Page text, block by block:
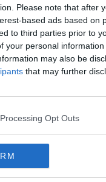
Please note that after
based ads based on
to third parties prior to
your personal
may also be
that may further
Opt Outs
Guide